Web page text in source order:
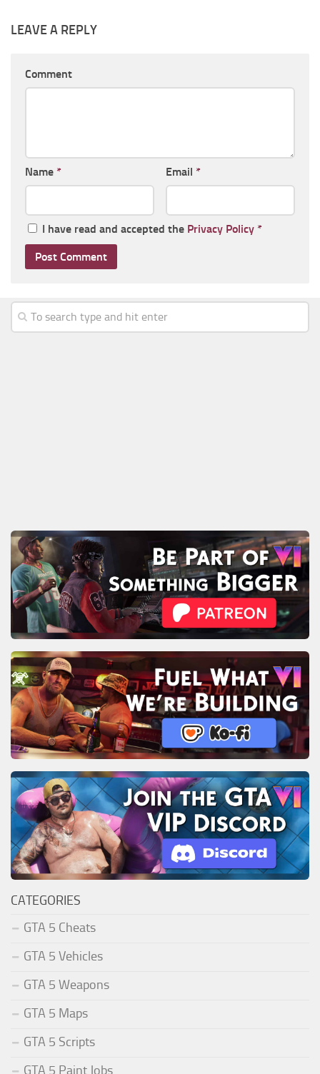
LEAVE A REPLY
Comment
Name * Email *
I have read and accepted the Privacy Policy *
CATEGORIES
GTA 5 Cheats
GTA 5 Vehicles
GTA 5 Weapons
GTA 5 Maps
GTA 5 Scripts
GTA 5 Paint Jobs